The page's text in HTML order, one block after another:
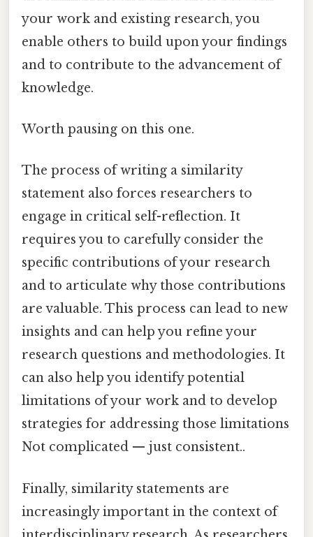
your work and existing research, you
enable others to build upon your findings
and to contribute to the advancement of
knowledge.
Worth pausing on this one.
The process of writing a similarity
statement also forces researchers to
engage in critical self-reflection. It
requires you to carefully consider the
specific contributions of your research
and to articulate why those contributions
are valuable. This process can lead to new
insights and can help you refine your
research questions and methodologies. It
can also help you identify potential
limitations of your work and to develop
strategies for addressing those limitations
Not complicated — just consistent..
Finally, similarity statements are
increasingly important in the context of